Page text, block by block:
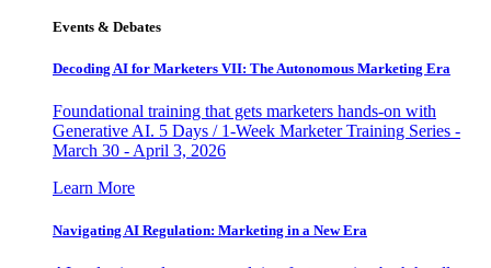
Events & Debates
Decoding AI for Marketers VII: The Autonomous Marketing Era
Foundational training that gets marketers hands-on with
Generative AI. 5 Days / 1-Week Marketer Training Series -
March 30 - April 3, 2026
Learn More
Navigating AI Regulation: Marketing in a New Era